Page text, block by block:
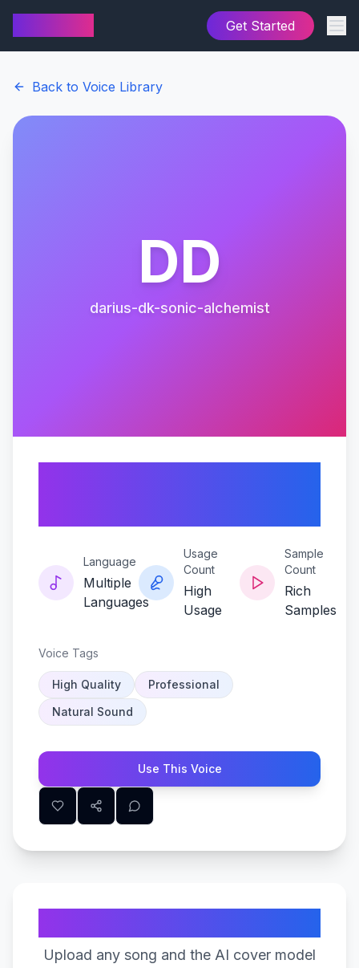
Get Started
Back to Voice Library
DD
darius-dk-sonic-alchemist
Language
Multiple
Languages
Usage
Count
High
Usage
Sample
Count
Rich
Samples
Voice Tags
High Quality
Professional
Natural Sound
Use This Voice
Upload any song and the AI cover model